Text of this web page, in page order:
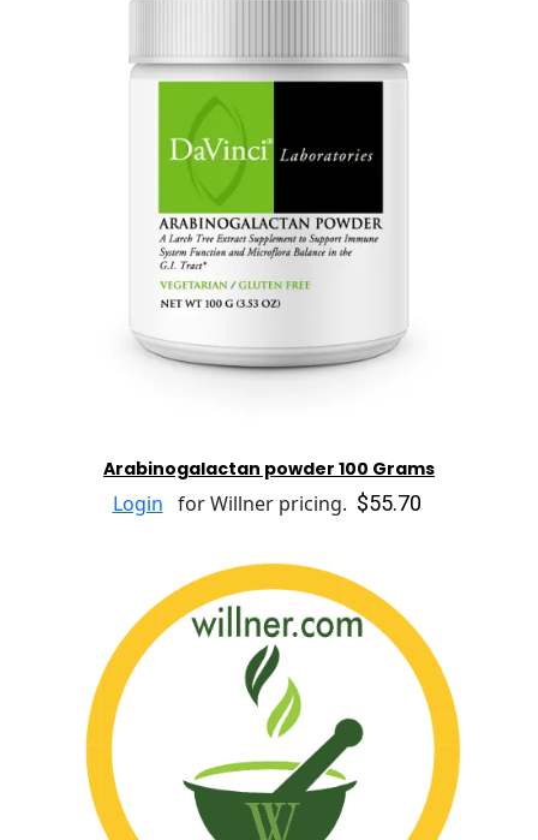
Arabinogalactan powder 100 Grams
Login for Willner pricing. $55.70